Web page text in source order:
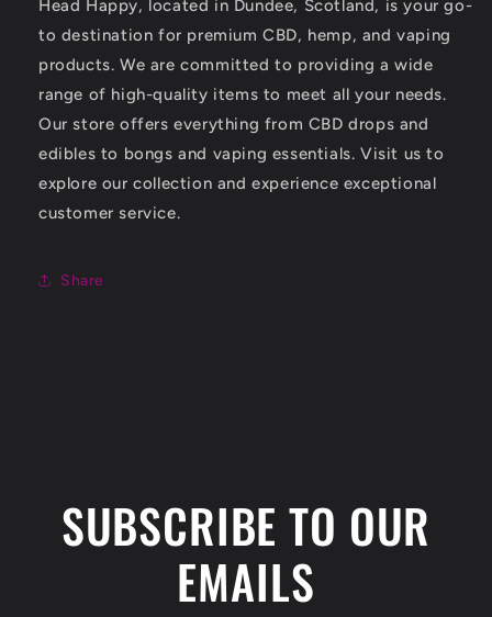
Head Happy, located in Dundee, Scotland, is your go-
to destination for premium CBD, hemp, and vaping
products. We are committed to providing a wide
range of high-quality items to meet all your needs.
Our store offers everything from CBD drops and
edibles to bongs and vaping essentials. Visit us to
explore our collection and experience exceptional
customer service.
Share
SUBSCRIBE TO OUR
EMAILS